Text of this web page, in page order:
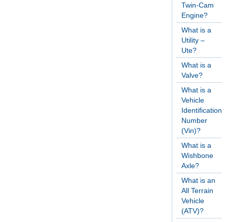
Twin-Cam
Engine?
What is a
Utility –
Ute?
What is a
Valve?
What is a
Vehicle
Identification
Number
(Vin)?
What is a
Wishbone
Axle?
What is an
All Terrain
Vehicle
(ATV)?